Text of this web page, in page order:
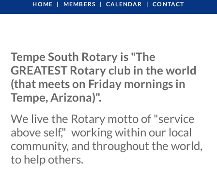
HOME MEMBERS CALENDAR CONTACT
Tempe South Rotary is "The
GREATEST Rotary club in the world
(that meets on Friday mornings in
Tempe, Arizona)".
We live the Rotary motto of "service
above self," working within our local
community, and throughout the world,
to help others.